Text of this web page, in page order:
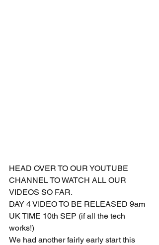
HEAD OVER TO OUR YOUTUBE
CHANNEL TO WATCH ALL OUR
VIDEOS SO FAR.
DAY 4 VIDEO TO BE RELEASED 9am
UK TIME 10th SEP (if all the tech
works!)
We had another fairly early start this